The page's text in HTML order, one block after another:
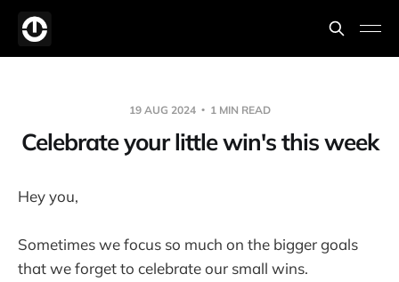
19 AUG 2024 1 MIN READ
Celebrate your little win's this week
Hey you,
Sometimes we focus so much on the bigger goals
that we forget to celebrate our small wins.